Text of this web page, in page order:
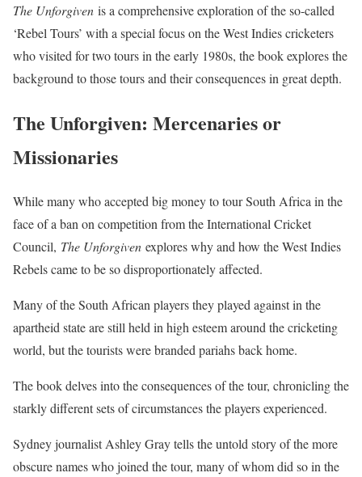
The Unforgiven is a comprehensive exploration of the so-called
‘Rebel Tours’ with a special focus on the West Indies cricketers
who visited for two tours in the early 1980s, the book explores the
background to those tours and their consequences in great depth.
The Unforgiven: Mercenaries or
Missionaries
While many who accepted big money to tour South Africa in the
face of a ban on competition from the International Cricket
Council, The Unforgiven explores why and how the West Indies
Rebels came to be so disproportionately affected.
Many of the South African players they played against in the
apartheid state are still held in high esteem around the cricketing
world, but the tourists were branded pariahs back home.
The book delves into the consequences of the tour, chronicling the
starkly different sets of circumstances the players experienced.
Sydney journalist Ashley Gray tells the untold story of the more
obscure names who joined the tour, many of whom did so in the